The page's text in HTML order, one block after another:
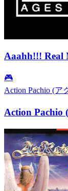
Aaahh!!! Real
🎮
Action Pachio (ア
Action Pachio